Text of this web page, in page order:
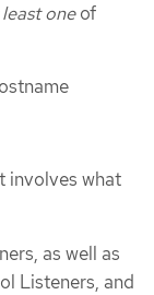
oneof
involves what
as well as
Listeners, and